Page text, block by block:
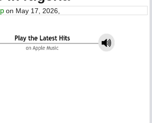
on May 17, 2026,